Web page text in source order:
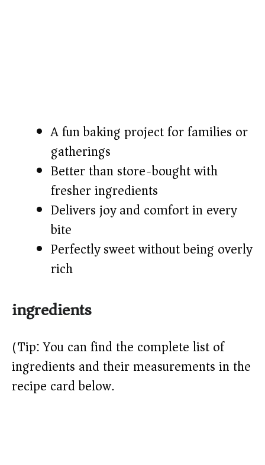
A fun baking project for families or
gatherings
Better than store-bought with
fresher ingredients
Delivers joy and comfort in every
bite
Perfectly sweet without being overly
rich
ingredients
(Tip: You can find the complete list of
ingredients and their measurements in the
recipe card below.)